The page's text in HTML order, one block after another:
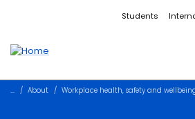
Accessibility linksStudents
About Workplace health, safety and